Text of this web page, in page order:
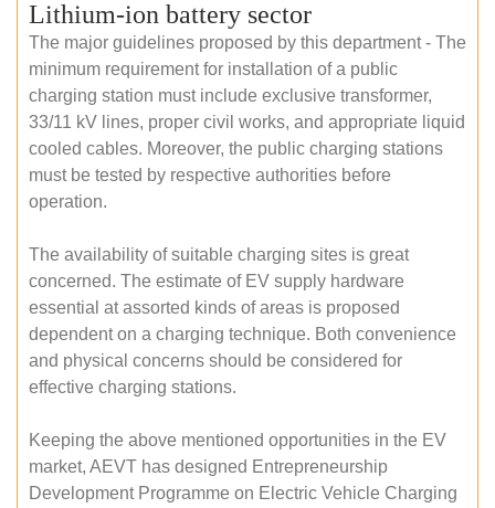
Lithium-ion battery sector
The major guidelines proposed by this department - The
minimum requirement for installation of a public
charging station must include exclusive transformer,
33/11 kV lines, proper civil works, and appropriate liquid
cooled cables. Moreover, the public charging stations
must be tested by respective authorities before
operation.
The availability of suitable charging sites is great
concerned. The estimate of EV supply hardware
essential at assorted kinds of areas is proposed
dependent on a charging technique. Both convenience
and physical concerns should be considered for
effective charging stations.
Keeping the above mentioned opportunities in the EV
market, AEVT has designed Entrepreneurship
Development Programme on Electric Vehicle Charging